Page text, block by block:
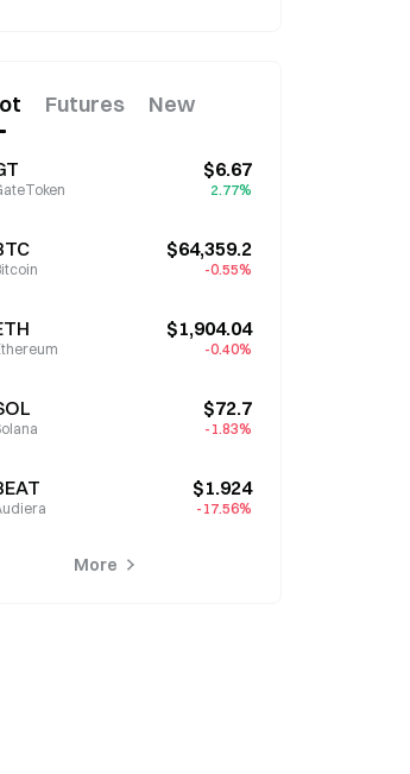
Futures New
$6.67
2.77%
$64,359.2
-0.55%
$1,904.04
-0.40%
$72.7
-1.83%
$1.924
-17.56%
More